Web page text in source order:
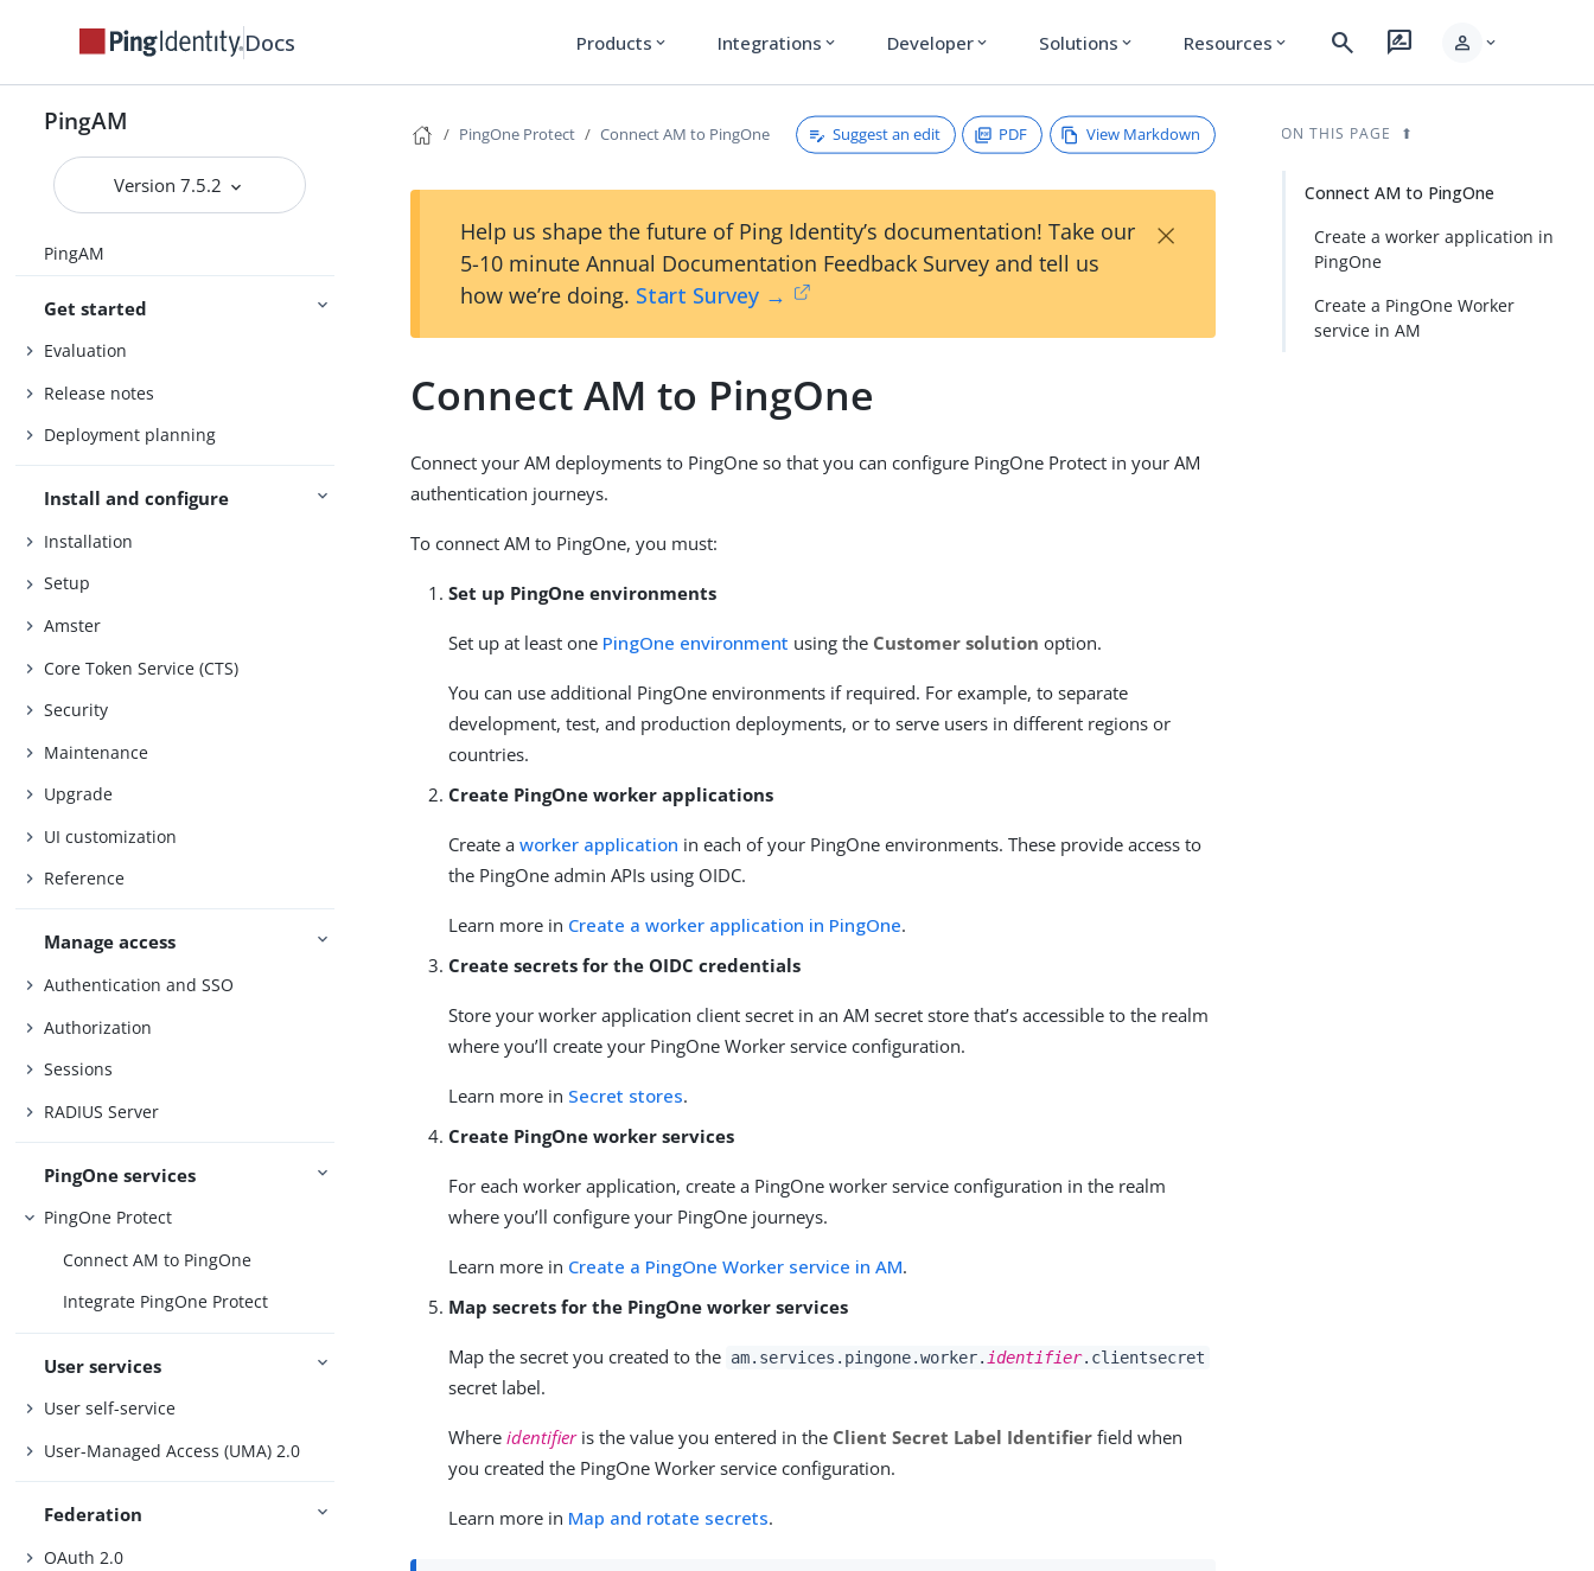
Docs Products expand_more Integrations expand_more Developer expand_more Solutions expand_more Resources expand_more search rate_review person expand_more
PingAM
Version 7.5.2
PingAM
Get started
Evaluation
Release notes
Deployment planning
Install and configure
Installation
Setup
Amster
Core Token Service (CTS)
Security
Maintenance
Upgrade
UI customization
Reference
Manage access
Authentication and SSO
Authorization
Sessions
RADIUS Server
PingOne services
PingOne Protect
Connect AM to PingOne
Integrate PingOne Protect
User services
User self-service
User-Managed Access (UMA) 2.0
Federation
OAuth 2.0
PingOne Protect Connect AM to PingOne Suggest an edit PDF View Markdown
Help us shape the future of Ping Identity’s documentation! Take our
5-10 minute Annual Documentation Feedback Survey and tell us
how we’re doing. Start Survey →
×
Connect AM to PingOne
Connect your AM deployments to PingOne so that you can configure PingOne Protect in your AM
authentication journeys.
To connect AM to PingOne, you must:
Set up PingOne environments
Set up at least one PingOne environment using the Customer solution option.
You can use additional PingOne environments if required. For example, to separate
development, test, and production deployments, or to serve users in different regions or
countries.
Create PingOne worker applications
Create aworker application in each of your PingOne environments. These provide access to
the PingOne admin APIs using OIDC.
Learn more in Create a worker application in PingOne.
Create secrets for the OIDC credentials
Store your worker application client secret in an AM secret store that’s accessible to the realm
where you’ll create your PingOne Worker service configuration.
Learn more in Secret stores.
Create PingOne worker services
For each worker application, create a PingOne worker service configuration in the realm
where you’ll configure your PingOne journeys.
Learn more in Create a PingOne Worker service in AM.
Map secrets for the PingOne worker services
Map the secret you created to the am.services.pingone.worker. identifier.clientsecret
secret label.
Whereidentifieris the value you entered in the Client Secret Label Identifier field when
you created the PingOne Worker service configuration.
Learn more in Map and rotate secrets.
ON THIS PAGE
Connect AM to PingOne
Create a worker application in
PingOne
Create a PingOne Worker
service in AM